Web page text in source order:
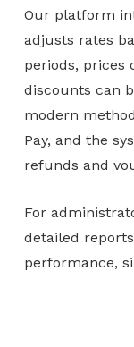
Our platform
adjusts rates
periods, prices
discounts can
modern
Pay, and the
refunds and
For
detailed
performance,